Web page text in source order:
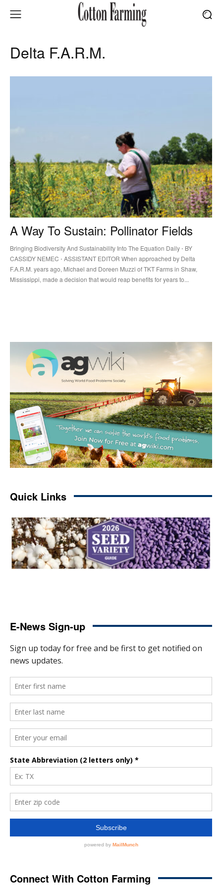
Delta F.A.R.M.
A Way To Sustain: Pollinator Fields
Bringing Biodiversity And Sustainability Into The Equation Daily ⋅ BY
CASSIDY NEMEC ⋅ ASSISTANT EDITOR When approached by Delta
F.A.R.M. years ago, Michael and Doreen Muzzi of TKT Farms in Shaw,
Mississippi, made a decision that would reap benefits for years to...
Quick Links
E-News Sign-up
Connect With Cotton Farming